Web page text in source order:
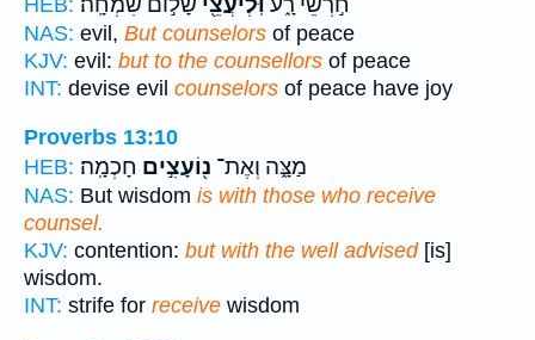
HEB:
NAS: evil, But counselors of peace
KJV: evil: but to the counsellors of peace
INT: devise evil counselors of peace have joy
Proverbs 13:10
HEB:
מַצָּ֑ה וְאֶת־ נ֖וֹעָצִ֣ים חָכְמָֽה׃
NAS: But wisdom is with those who receive
counsel.
KJV: contention: but with the well advised[is]
wisdom.
INT: strife for receive wisdom